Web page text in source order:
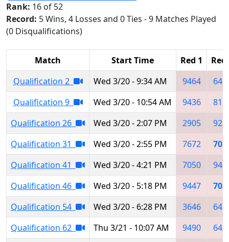
Rank: 16 of 52
Record: 5 Wins, 4 Losses and 0 Ties - 9 Matches Played
(0 Disqualifications)
Match Start Time Red 1
Red
Qualification 2
Wed 3/20 - 9:34 AM 9464
Qualification 9
Wed 3/20 - 10:54 AM 9436
Qualification 26
Wed 3/20 - 2:07 PM 2905
Qualification 31
Wed 3/20 - 2:55 PM 7672
Qualification 41
Wed 3/20 - 4:21 PM 7050
Qualification 46
Wed 3/20 - 5:18 PM 9447
Qualification 54
Wed 3/20 - 6:28 PM 3646
Qualification 62
Thu 3/21 - 10:07 AM 9490